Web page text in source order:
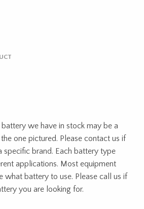
we have in stock may be a
one pictured. Please contact us if
specific brand. Each battery type
applications. Most equipment
what battery to use. Please call us if
you are looking for.